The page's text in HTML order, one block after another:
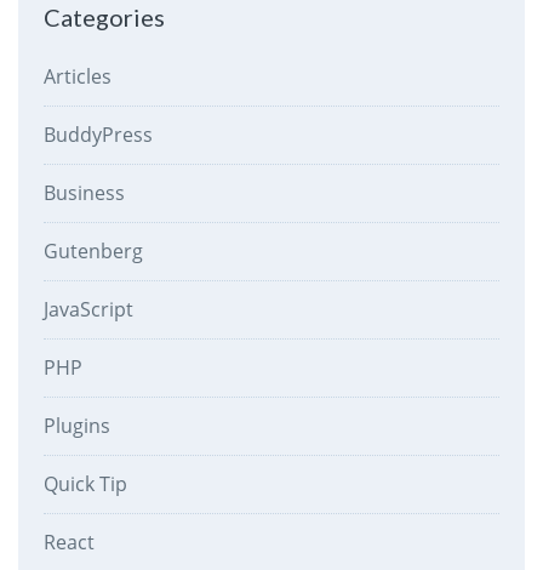
Categories
Articles
BuddyPress
Business
Gutenberg
JavaScript
PHP
Plugins
Quick Tip
React